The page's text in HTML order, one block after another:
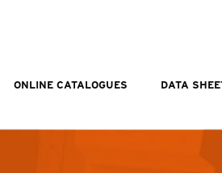
ONLINE CATALOGUES DATA